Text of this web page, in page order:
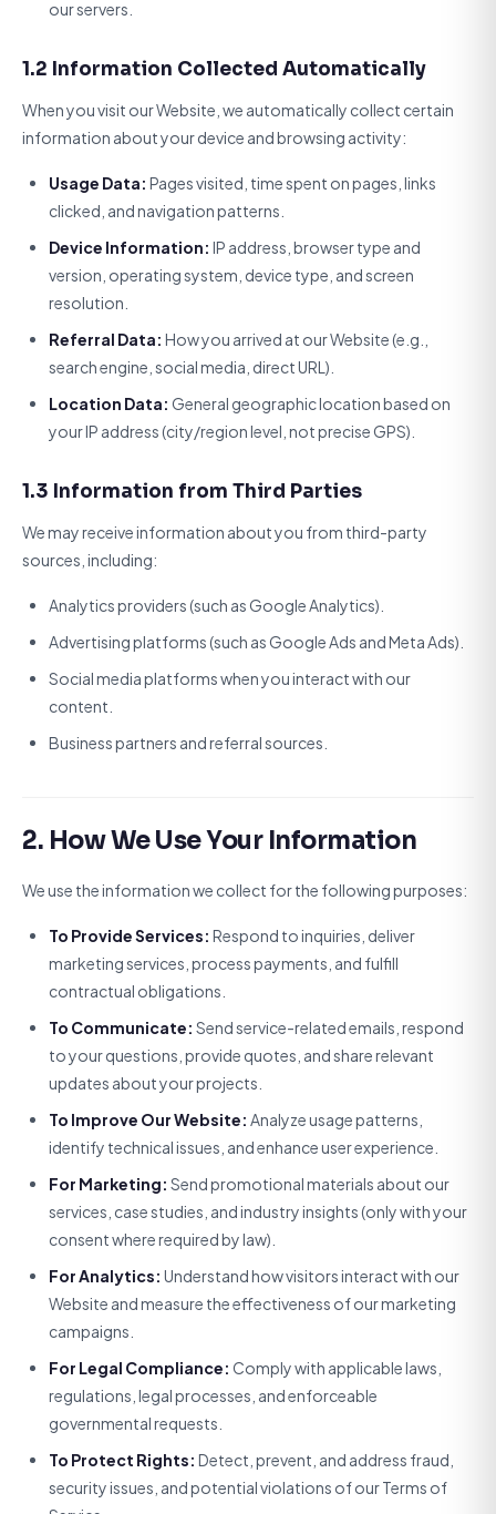
our servers.
1.2 Information Collected Automatically
When you visit our Website, we automatically collect certain
information about your device and browsing activity:
Usage Data: Pages visited, time spent on pages, links
clicked, and navigation patterns.
Device Information: IP address, browser type and
version, operating system, device type, and screen
resolution.
Referral Data: How you arrived at our Website (e.g.,
search engine, social media, direct URL).
Location Data: General geographic location based on
your IP address (city/region level, not precise GPS).
1.3 Information from Third Parties
We may receive information about you from third-party
sources, including:
Analytics providers (such as Google Analytics).
Advertising platforms (such as Google Ads and Meta Ads).
Social media platforms when you interact with our
content.
Business partners and referral sources.
2. How We Use Your Information
We use the information we collect for the following purposes:
To Provide Services: Respond to inquiries, deliver
marketing services, process payments, and fulfill
contractual obligations.
To Communicate: Send service-related emails, respond
to your questions, provide quotes, and share relevant
updates about your projects.
To Improve Our Website: Analyze usage patterns,
identify technical issues, and enhance user experience.
For Marketing: Send promotional materials about our
services, case studies, and industry insights (only with your
consent where required by law).
For Analytics: Understand how visitors interact with our
Website and measure the effectiveness of our marketing
campaigns.
For Legal Compliance: Comply with applicable laws,
regulations, legal processes, and enforceable
governmental requests.
To Protect Rights: Detect, prevent, and address fraud,
security issues, and potential violations of our Terms of